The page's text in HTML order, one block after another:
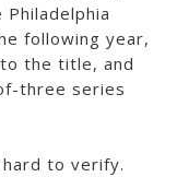
following year,
the title, and
three series
to verify.